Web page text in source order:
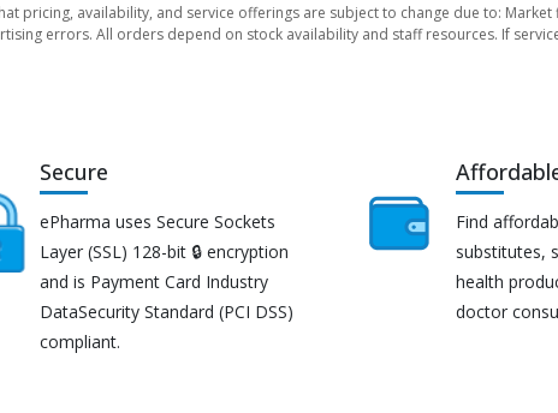
pricing, availability, and service offerings are subject to change due to:
errors. All orders depend on stock availability and staff resources. If
Secure
ePharma uses Secure Sockets
Layer (SSL) 128-bit 🔒 encryption
and is Payment Card Industry
DataSecurity Standard (PCI DSS)
compliant.
Find
substitutes,
health
doctor